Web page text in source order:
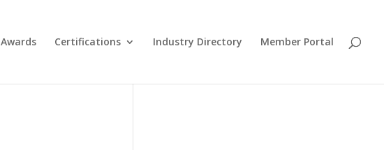
Awards Certifications Industry Directory Member Portal